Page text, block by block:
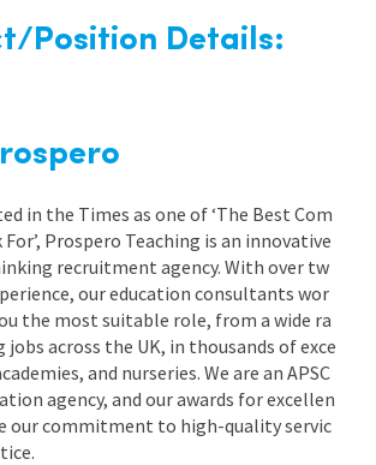
Position Details:
in the Times as one of ‘The Best Com
Prospero Teaching is an innovative
recruitment agency. With over tw
our education consultants wor
the most suitable role, from a wide ra
across the UK, in thousands of exce
and nurseries. We are an APSC
agency, and our awards for excellen
our commitment to high-quality servic